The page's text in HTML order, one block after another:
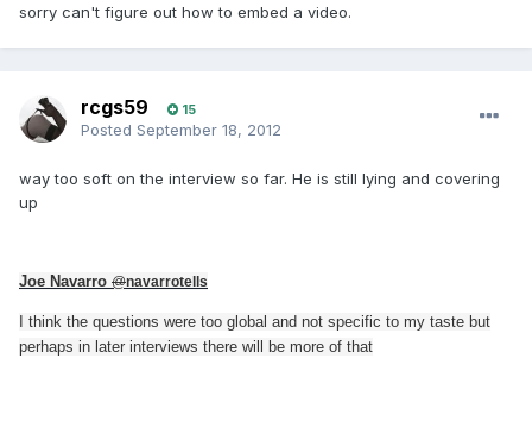
sorry can't figure out how to embed a video.
rcgs59 15
Posted September 18, 2012
way too soft on the interview so far. He is still lying and covering
up
Joe Navarro @navarrotells
I think the questions were too global and not specific to my taste but
perhaps in later interviews there will be more of that